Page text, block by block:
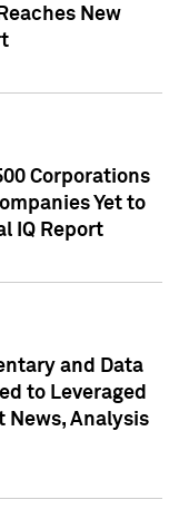
New
Corporations
Yet to
IQ Report
and Data
to Leveraged
News, Analysis